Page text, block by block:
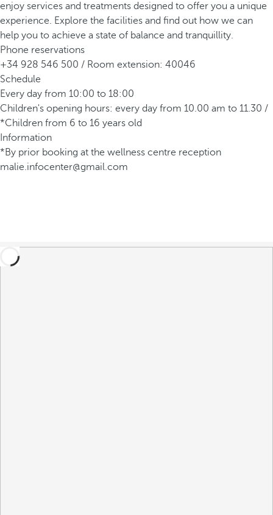
enjoy services and treatments designed to offer you a unique
experience. Explore the facilities and find out how we can
help you to achieve a state of balance and tranquillity.
Phone reservations
+34 928 546 500 / Room extension: 40046
Schedule
Every day from 10:00 to 18:00
Children's opening hours: every day from 10.00 am to 11.30 /
*Children from 6 to 16 years old
Information
*By prior booking at the wellness centre reception
malie.infocenter@gmail.com